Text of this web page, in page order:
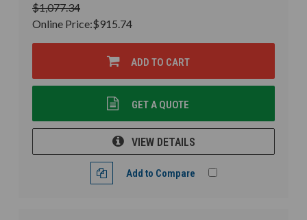
$1,077.34
Online Price:$915.74
ADD TO CART
GET A QUOTE
VIEW DETAILS
Add to Compare